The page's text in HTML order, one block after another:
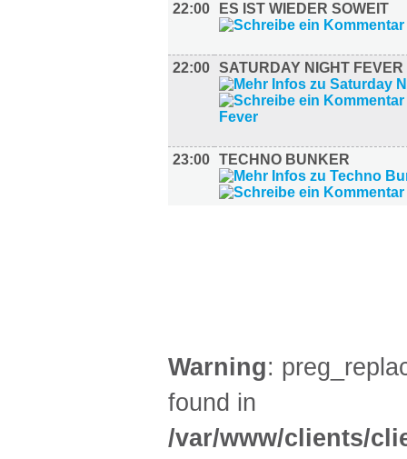
22:00 ES IST WIEDER SOWEIT
22:00 SATURDAY NIGHT FEVER
23:00 TECHNO BUNKER
Warning:
found in
/var/www/clients/